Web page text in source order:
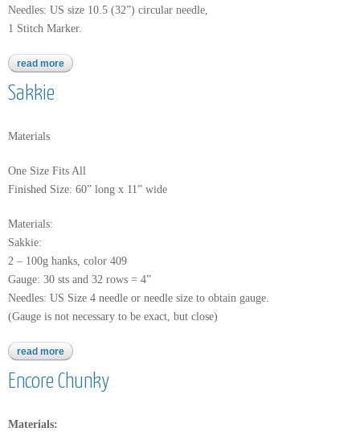
Needles: US size 10.5 (32”) circular needle,
1 Stitch Marker.
read more about baby alpaca grande hand dye
Sakkie
Materials
One Size Fits All
Finished Size: 60” long x 11” wide
Materials:
Sakkie:
2 – 100g hanks, color 409
Gauge: 30 sts and 32 rows = 4”
Needles: US Size 4 needle or needle size to obtain gauge.
(Gauge is not necessary to be exact, but close)
read more about sakkie
Encore Chunky
Materials: